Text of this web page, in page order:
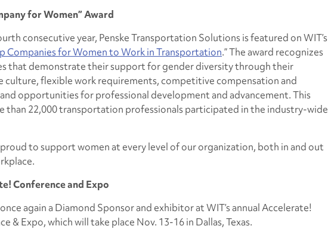
for Women” Award
consecutive year, Penske Transportation Solutions is featured on WIT’s
Companies for Women to Work in Transportation.” The award recognizes
that demonstrate their support for gender diversity through their
culture, flexible work requirements, competitive compensation and
opportunities for professional development and advancement. This
than 22,000 transportation professionals participated in the industry-wide
proud to support women at every level of our organization, both in and out
Conference and Expo
again a Diamond Sponsor and exhibitor at WIT’s annualAccelerate!
& Expo, which will take place Nov. 13-16 in Dallas, Texas.